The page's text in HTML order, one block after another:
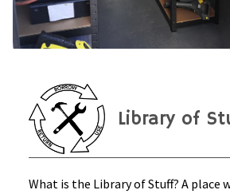
Library of
What is the Library of Stuff? A place